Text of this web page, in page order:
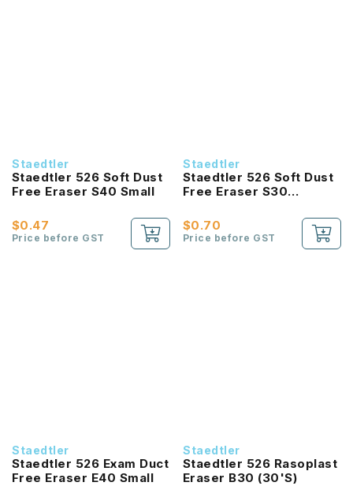
Staedtler
Staedtler 526 Soft Dust
Free Eraser S40 Small
$0.47
Price before GST
Staedtler
Staedtler 526 Soft Dust
Free Eraser S30
$0.70
Price before GST
Staedtler
Staedtler 526 Exam Duct
Free Eraser E40 Small
Staedtler
Staedtler 526 Rasoplast
Eraser B30 (30'S)